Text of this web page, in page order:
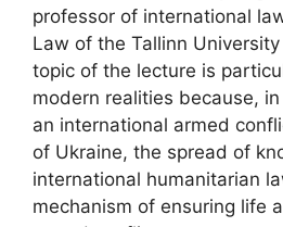
professor of international
Law of the Tallinn
topic of the lecture is
modern realities because,
an international armed
of Ukraine, the spread of
international humanitarian
mechanism of ensuring life